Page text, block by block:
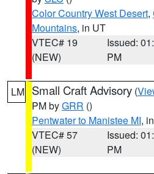
Color Country West Desert,
Mountains, in UT
VTEC# 19
(NEW)
Issued:
PM
LM Small Craft Advisory (
PM byGRR ()
Pentwater to Manistee MI,
VTEC# 57
(NEW)
Issued:
PM